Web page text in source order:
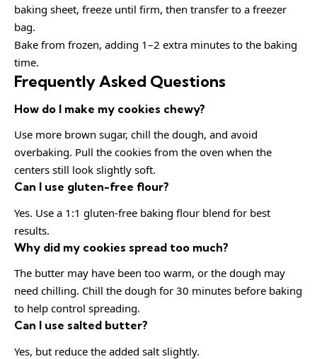
baking sheet, freeze until firm, then transfer to a freezer
bag.
Bake from frozen, adding 1–2 extra minutes to the baking
time.
Frequently Asked Questions
How do I make my cookies chewy?
Use more brown sugar, chill the dough, and avoid
overbaking. Pull the cookies from the oven when the
centers still look slightly soft.
Can I use gluten-free flour?
Yes. Use a 1:1 gluten-free baking flour blend for best
results.
Why did my cookies spread too much?
The butter may have been too warm, or the dough may
need chilling. Chill the dough for 30 minutes before baking
to help control spreading.
Can I use salted butter?
Yes, but reduce the added salt slightly.